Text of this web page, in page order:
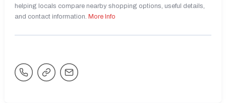
helping locals compare nearby shopping options, useful details,
and contact information. More Info